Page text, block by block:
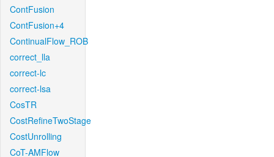
ContFusion
ContFusion+4
ContinualFlow_ROB
correct_lla
correct-lc
correct-lsa
CosTR
CostRefineTwoStage
CostUnrolling
CoT-AMFlow